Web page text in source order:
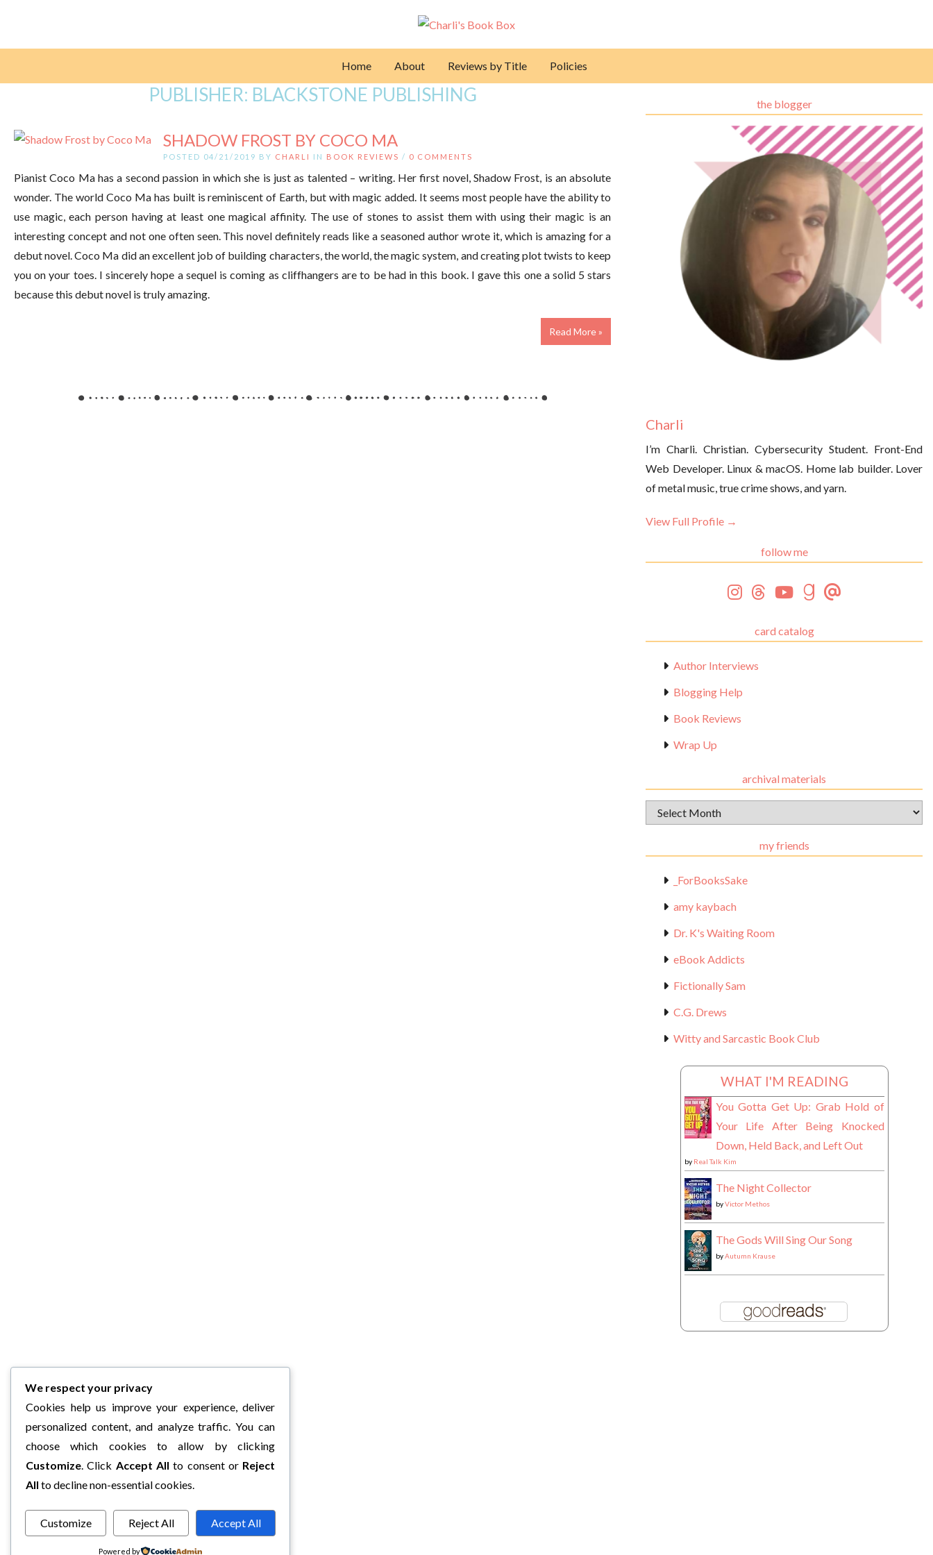
Home About Reviews by Title Policies
PUBLISHER: BLACKSTONE PUBLISHING
SHADOW FROST BY COCO MA
POSTED 04/21/2019 BY CHARLI IN BOOK REVIEWS / 0 COMMENTS
Pianist Coco Ma has a second passion in which she is just as talented – writing. Her first novel, Shadow Frost, is an absolute
wonder. The world Coco Ma has built is reminiscent of Earth, but with magic added. It seems most people have the ability to
use magic, each person having at least one magical affinity. The use of stones to assist them with using their magic is an
interesting concept and not one often seen. This novel definitely reads like a seasoned author wrote it, which is amazing for a
debut novel. Coco Ma did an excellent job of building characters, the world, the magic system, and creating plot twists to keep
you on your toes. I sincerely hope a sequel is coming as cliffhangers are to be had in this book. I gave this one a solid 5 stars
because this debut novel is truly amazing.
Read More »
the blogger
Charli
I’m Charli. Christian. Cybersecurity Student. Front-End
Web Developer. Linux & macOS. Home lab builder. Lover
of metal music, true crime shows, and yarn.
View Full Profile →
follow me
card catalog
Author Interviews
Blogging Help
Book Reviews
Wrap Up
archival materials
Archival
Materials
my friends
_ForBooksSake
amy kaybach
Dr. K's Waiting Room
eBook Addicts
Fictionally Sam
C.G. Drews
Witty and Sarcastic Book Club
WHAT I'M READING
You Gotta Get Up: Grab Hold of
Your Life After Being Knocked
Down, Held Back, and Left Out
by Real Talk Kim
The Night Collector
byVictor Methos
The Gods Will Sing Our Song
byAutumn Krause
We respect your privacy
Cookies help us improve your experience, deliver
personalized content, and analyze traffic. You can
choose which cookies to allow by clicking
Customize. Click Accept All to consent or Reject
All to decline non-essential cookies.
Customize Reject All Accept All
Powered by